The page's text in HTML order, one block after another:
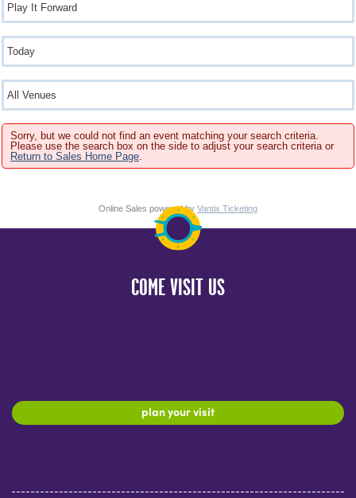
Sorry, but we could not find an event matching your search criteria.
Please use the search box on the side to adjust your search criteria or
Return to Sales Home Page
Online Sales powered by Vantix Ticketing
COME VISIT US
plan your visit